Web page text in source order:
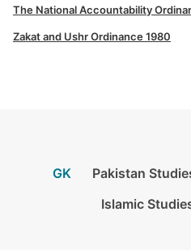
The National Accountability
Zakat and Ushr Ordinance 1980
GK Pakistan
Islamic